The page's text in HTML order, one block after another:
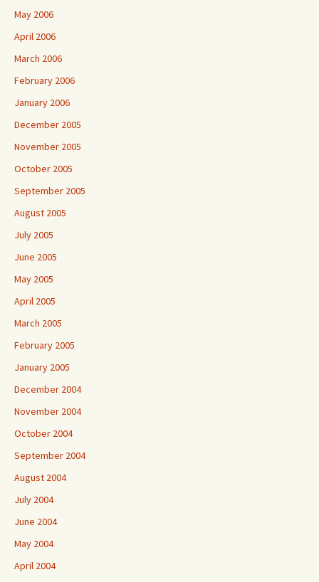
May 2006
April 2006
March 2006
February 2006
January 2006
December 2005
November 2005
October 2005
September 2005
August 2005
July 2005
June 2005
May 2005
April 2005
March 2005
February 2005
January 2005
December 2004
November 2004
October 2004
September 2004
August 2004
July 2004
June 2004
May 2004
April 2004